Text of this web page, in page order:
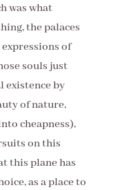
was what
the palaces
of
souls just
existence by
of nature,
cheapness),
on this
this plane has
as a place to